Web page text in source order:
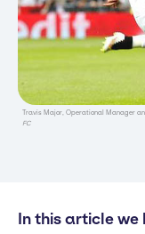
Travis Major, Operational Manager
FC
In this article